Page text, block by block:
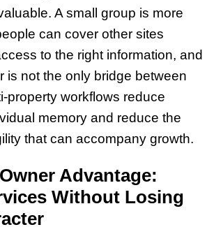
A small group is more
can cover other sites
to the right information, and
is not the only bridge between
property workflows reduce
memory and reduce the
that can accompany growth.
Advantage:
Without Losing